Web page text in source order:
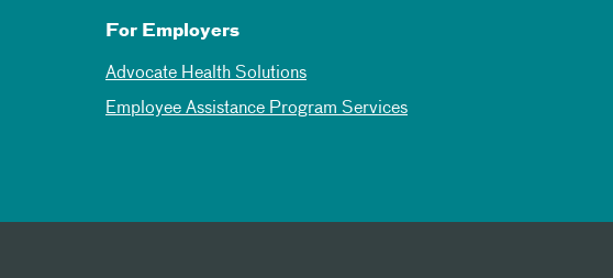
For Employers
Advocate Health Solutions
Employee Assistance Program Services